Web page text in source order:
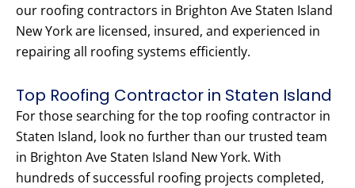
our roofing contractors in Brighton Ave Staten Island
New York are licensed, insured, and experienced in
repairing all roofing systems efficiently.
Top Roofing Contractor in Staten Island
For those searching for the top roofing contractor in
Staten Island, look no further than our trusted team
in Brighton Ave Staten Island New York. With
hundreds of successful roofing projects completed,